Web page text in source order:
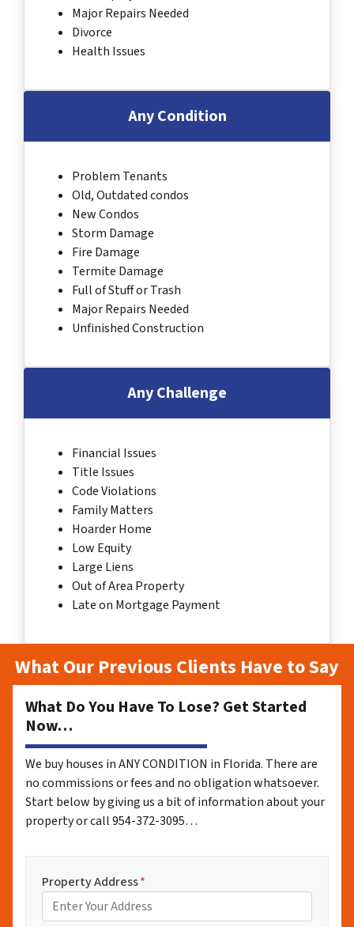
Major Repairs Needed
Divorce
Health Issues
Any Condition
Problem Tenants
Old, Outdated condos
New Condos
Storm Damage
Fire Damage
Termite Damage
Full of Stuff or Trash
Major Repairs Needed
Unfinished Construction
Any Challenge
Financial Issues
Title Issues
Code Violations
Family Matters
Hoarder Home
Low Equity
Large Liens
Out of Area Property
Late on Mortgage Payment
What Our Previous Clients Have to Say
What Do You Have To Lose? Get Started
Now…
We buy houses in ANY CONDITION in Florida. There are
no commissions or fees and no obligation whatsoever.
Start below by giving us a bit of information about your
property or call 954-372-3095…
Property Address*